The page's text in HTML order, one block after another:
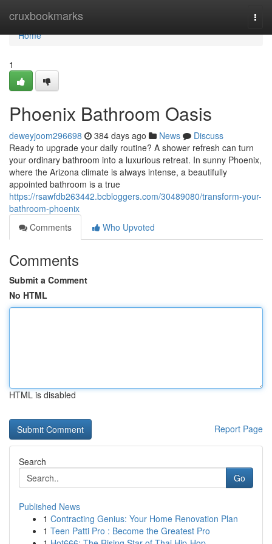
cruxbookmarks
Home
Home
1
Phoenix Bathroom Oasis
deweyjoom296698 384 days ago News
Discuss
Ready to upgrade your daily routine? A shower refresh can turn
your ordinary bathroom into a luxurious retreat. In sunny Phoenix,
where the Arizona climate is always intense, a beautifully
appointed bathroom is a true
https://rsawfdb263442.bcbloggers.com/30489080/transform-your-
bathroom-phoenix
Comments
Who Upvoted
Comments
Submit a Comment
No HTML
HTML is disabled
Report Page
Search
Go
Published News
1 Contracting Genius: Your Home Renovation Plan
1 Teen Patti Pro : Become the Greatest Pro